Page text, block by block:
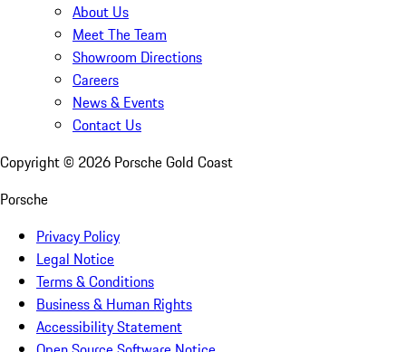
About Us
Meet The Team
Showroom Directions
Careers
News & Events
Contact Us
Copyright © 2026 Porsche Gold Coast
Porsche
Privacy Policy
Legal Notice
Terms & Conditions
Business & Human Rights
Accessibility Statement